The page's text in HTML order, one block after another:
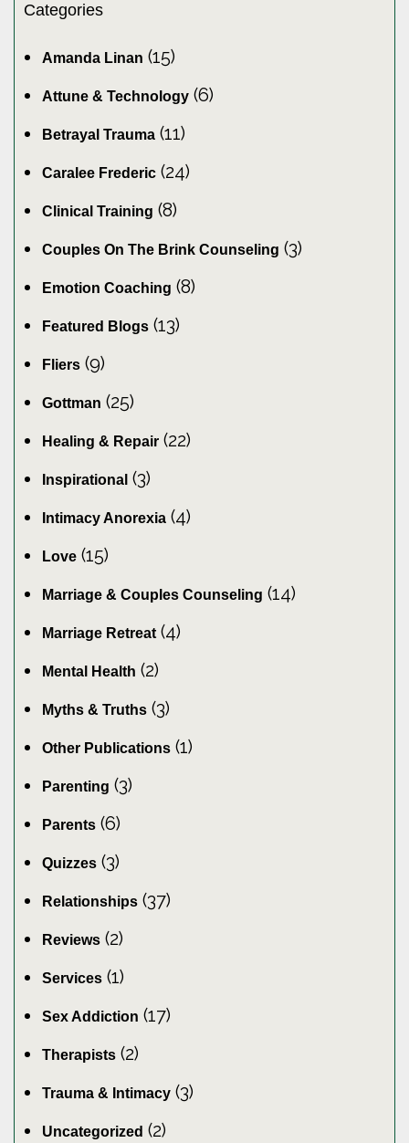
Categories
Amanda Linan (15)
Attune & Technology (6)
Betrayal Trauma (11)
Caralee Frederic (24)
Clinical Training (8)
Couples On The Brink Counseling (3)
Emotion Coaching (8)
Featured Blogs (13)
Fliers (9)
Gottman (25)
Healing & Repair (22)
Inspirational (3)
Intimacy Anorexia (4)
Love (15)
Marriage & Couples Counseling (14)
Marriage Retreat(4)
Mental Health (2)
Myths & Truths (3)
Other Publications (1)
Parenting (3)
Parents (6)
Quizzes (3)
Relationships (37)
Reviews (2)
Services (1)
Sex Addiction (17)
Therapists (2)
Trauma & Intimacy (3)
Uncategorized (2)